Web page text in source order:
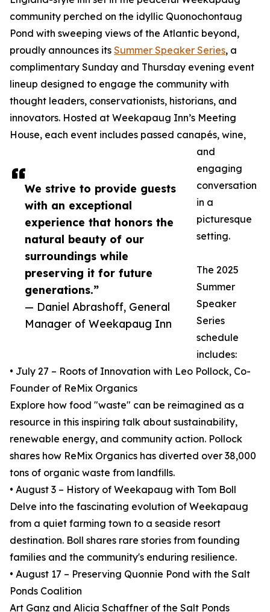
We strive to provide guests
with an exceptional
experience that honors the
natural beauty of our
surroundings while
preserving it for future
generations.”
— Daniel Abrashoff, General
Manager of Weekapaug Inn
community perched on the idyllic Quonochontaug
Pond with sweeping views of the Atlantic beyond,
proudly announces its Summer Speaker Series, a
complimentary Sunday and Thursday evening event
lineup designed to engage the community with
thought leaders, conservationists, historians, and
innovators. Hosted at Weekapaug Inn’s Meeting
House, each event includes passed canapés, wine,
and
engaging
conversation
in a
picturesque
setting.
The 2025
Summer
Speaker
Series
schedule
includes:
• July 27 – Roots of Innovation with Leo Pollock, Co-
Founder of ReMix Organics
Explore how food "waste" can be reimagined as a
resource in this inspiring talk about sustainability,
renewable energy, and community action. Pollock
shares how ReMix Organics has diverted over 38,000
tons of organic waste from landfills.
• August 3 – History of Weekapaug with Tom Boll
Delve into the fascinating evolution of Weekapaug
from a quiet farming town to a seaside resort
destination. Boll shares rare stories from founding
families and the community's enduring resilience.
• August 17 – Preserving Quonnie Pond with the Salt
Ponds Coalition
Art Ganz and Alicia Schaffner of the Salt Ponds